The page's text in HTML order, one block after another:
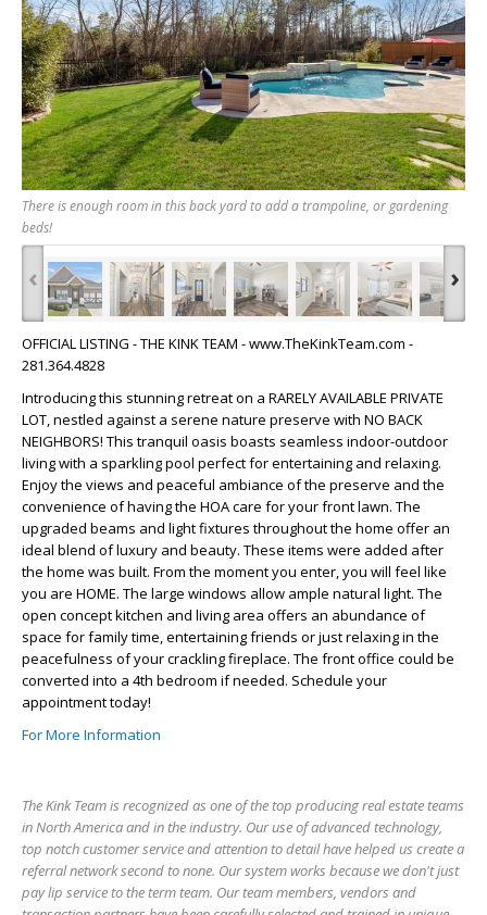
There is enough room in this back yard to add a trampoline, or gardening
beds!
‹ ›
OFFICIAL LISTING - THE KINK TEAM - www.TheKinkTeam.com -
281.364.4828
Introducing this stunning retreat on a RARELY AVAILABLE PRIVATE
LOT, nestled against a serene nature preserve with NO BACK
NEIGHBORS! This tranquil oasis boasts seamless indoor-outdoor
living with a sparkling pool perfect for entertaining and relaxing.
Enjoy the views and peaceful ambiance of the preserve and the
convenience of having the HOA care for your front lawn. The
upgraded beams and light fixtures throughout the home offer an
ideal blend of luxury and beauty. These items were added after
the home was built. From the moment you enter, you will feel like
you are HOME. The large windows allow ample natural light. The
open concept kitchen and living area offers an abundance of
space for family time, entertaining friends or just relaxing in the
peacefulness of your crackling fireplace. The front office could be
converted into a 4th bedroom if needed. Schedule your
appointment today!
For More Information
The Kink Team is recognized as one of the top producing real estate teams
in North America and in the industry. Our use of advanced technology,
top notch customer service and attention to detail have helped us create a
referral network second to none. Our system works because we don't just
pay lip service to the term team. Our team members, vendors and